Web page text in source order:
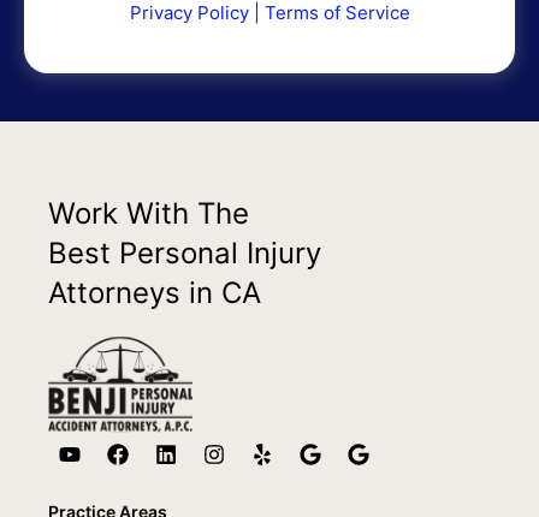
Privacy Policy| Terms of Service
Work With The
Best Personal Injury
Attorneys in CA
Practice Areas